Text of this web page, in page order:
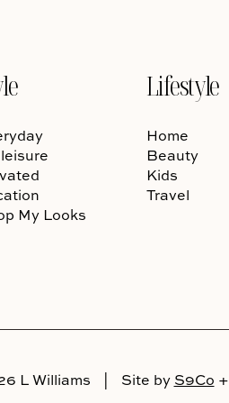
My Looks
Lifestyle
Home
Beauty
Kids
Travel
L Williams Site by S9Co +